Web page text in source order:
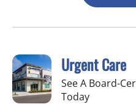
Urgent Care
See A Board-
Today